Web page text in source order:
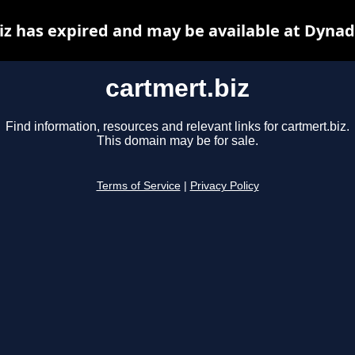
cartmert.biz
Find information, resources and relevant links for cartmert.biz.
This domain may be for sale.
Terms of Service Privacy Policy
has expired and may be available at